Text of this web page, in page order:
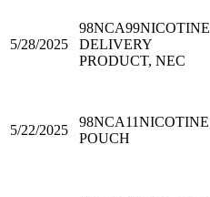
5/28/2025
98NCA99NICOTINE
DELIVERY
PRODUCT, NEC
5/22/2025
98NCA11NICOTINE
POUCH